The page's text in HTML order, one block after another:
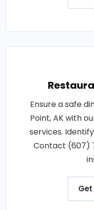
Ensure a safe
Point, AK with
services.
Contact (607)